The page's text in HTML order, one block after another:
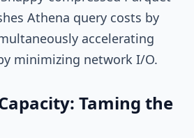
Athena query costs by
accelerating
minimizing network I/O.
Taming the